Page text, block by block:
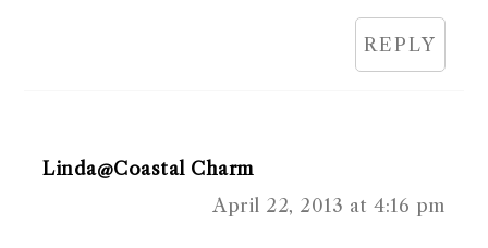
REPLY
Linda@Coastal Charm
April 22, 2013 at 4:16 pm